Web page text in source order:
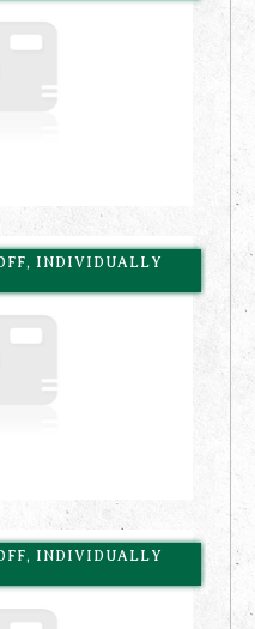
INDIVIDUALLY
INDIVIDUALLY